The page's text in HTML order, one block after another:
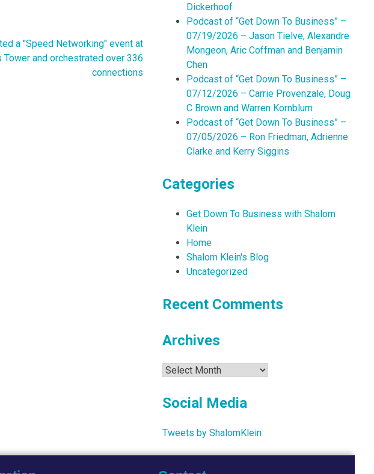
a "Speed Networking" event at
and orchestrated over 336
connections
Dickerhoof
Podcast of “Get Down To Business” –
07/19/2026 – Jason Tielve, Alexandre
Mongeon, Aric Coffman and Benjamin
Chen
Podcast of “Get Down To Business” –
07/12/2026 – Carrie Provenzale, Doug
C Brown and Warren Kornblum
Podcast of “Get Down To Business” –
07/05/2026 – Ron Friedman, Adrienne
Clarke and Kerry Siggins
Categories
Get Down To Business with Shalom
Klein
Home
Shalom Klein's Blog
Uncategorized
Recent Comments
Archives
Archives
Social Media
Tweets by ShalomKlein